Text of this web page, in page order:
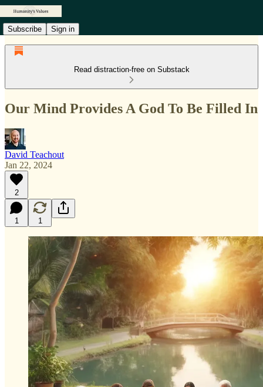
Subscribe Sign in
Read distraction-free on Substack
Our Mind Provides A God To Be Filled In
David Teachout
Jan 22, 2024
2
1 1